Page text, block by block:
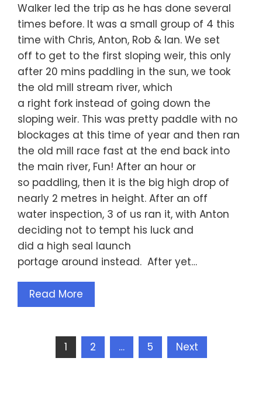
Walker led the trip as he has done several
times before. It was a small group of 4 this
time with Chris, Anton, Rob & Ian. We set
off to get to the first sloping weir, this only
after 20 mins paddling in the sun, we took
the old mill stream river, which
a right fork instead of going down the
sloping weir. This was pretty paddle with no
blockages at this time of year and then ran
the old mill race fast at the end back into
the main river, Fun! After an hour or
so paddling, then it is the big high drop of
nearly 2 metres in height. After an off
water inspection, 3 of us ran it, with Anton
deciding not to tempt his luck and
did a high seal launch
portage around instead. After yet…
Read More
Posts 1 2 … 5 Next